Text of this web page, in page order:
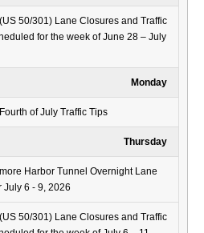
50/301) Lane Closures and Traffic
for the week of June 28 – July
Monday
of July Traffic Tips
Thursday
Harbor Tunnel Overnight Lane
July 6 - 9, 2026
50/301) Lane Closures and Traffic